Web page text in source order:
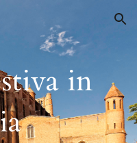
Skip to navigation
in